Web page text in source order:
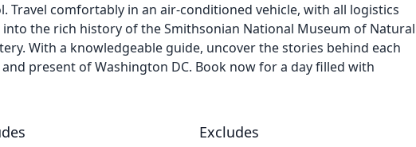
Travel comfortably in an air-conditioned vehicle, with all logistics
the rich history of the Smithsonian National Museum of Natural
With a knowledgeable guide, uncover the stories behind each
present of Washington DC. Book now for a day filled with
Excludes